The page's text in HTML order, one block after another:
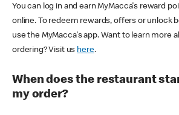
You can log in and earn MyMacca's reward
online. To redeem rewards, offers or unlock
use the MyMacca's app. Want to learn more
ordering? Visit us here.
When does the restaurant
my order?